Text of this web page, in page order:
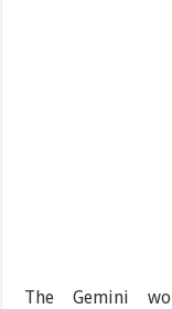
The Gemini